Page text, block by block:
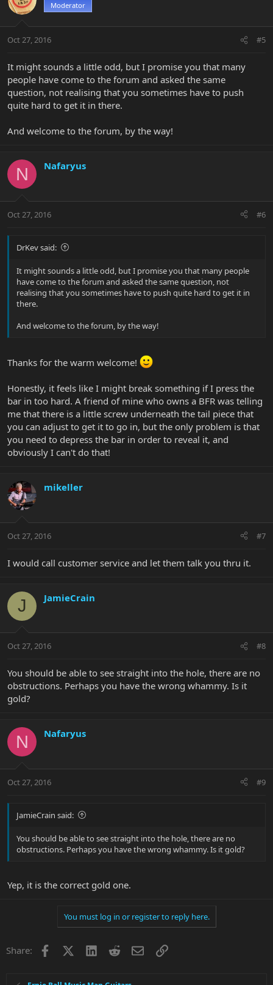
Moderator
Oct 27, 2016 #5
It might sounds a little odd, but I promise you that many
people have come to the forum and asked the same
question, not realising that you sometimes have to push
quite hard to get it in there.
And welcome to the forum, by the way!
N Nafaryus
Oct 27, 2016 #6
DrKev said:
It might sounds a little odd, but I promise you that many people
have come to the forum and asked the same question, not
realising that you sometimes have to push quite hard to get it in
there.
And welcome to the forum, by the way!
Thanks for the warm welcome!
Honestly, it feels like I might break something if I press the
bar in too hard. A friend of mine who owns a BFR was telling
me that there is a little screw underneath the tail piece that
you can adjust to get it to go in, but the only problem is that
you need to depress the bar in order to reveal it, and
obviously I can't do that!
mikeller
Oct 27, 2016 #7
I would call customer service and let them talk you thru it.
J JamieCrain
Oct 27, 2016 #8
You should be able to see straight into the hole, there are no
obstructions. Perhaps you have the wrong whammy. Is it
gold?
N Nafaryus
Oct 27, 2016 #9
JamieCrain said:
You should be able to see straight into the hole, there are no
obstructions. Perhaps you have the wrong whammy. Is it gold?
Yep, it is the correct gold one.
You must log in or register to reply here.
Share: Facebook LinkedInRedditEmailLink